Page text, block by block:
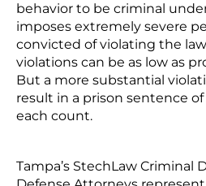
behavior to be criminal
imposes extremely severe
convicted of violating the
violations can be as low as
But a more substantial
result in a prison sentence
each count.
Tampa’s StechLaw Criminal